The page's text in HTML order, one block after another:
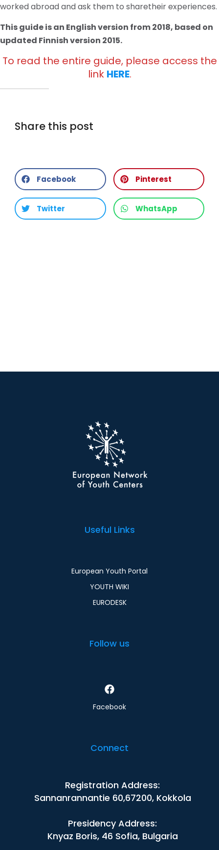
worked abroad and ask them to sharetheir experiences.
This guide is an English version from 2018, based on
updated Finnish version 2015.
To read the entire guide, please access the
link HERE.
Share this post
Facebook Pinterest
Twitter WhatsApp
Useful Links
European Youth Portal
YOUTH WIKI
EURODESK
Follow us
Facebook
Connect
Registration Address:
Sannanrannantie 60,67200, Kokkola
Presidency Address:
Knyaz Boris, 46 Sofia, Bulgaria